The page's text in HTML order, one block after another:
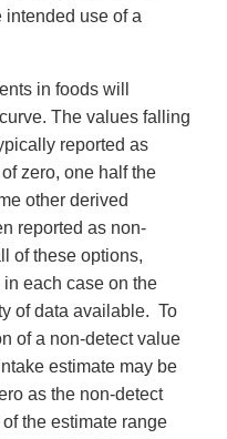
intended use of a
in foods will
The values falling
reported as
zero, one half the
other derived
reported as non-
of these options,
each case on the
of data available. To
of a non-detect value
estimate may be
as the non-detect
the estimate range